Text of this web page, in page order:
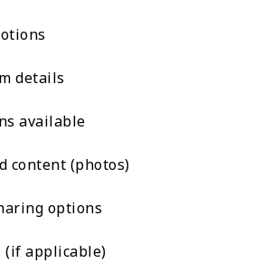
details
available
content (photos)
options
(if applicable)